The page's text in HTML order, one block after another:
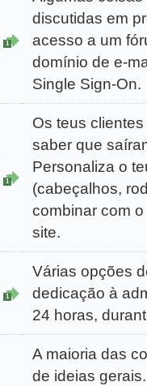
1
discutidas em
acesso a um
domínio de e-
Single Sign-On.
1
Os teus
saber que
Personaliza o
(cabeçalhos,
combinar com
site.
1
Várias opções
dedicação à
24 horas,
A maioria das
de ideias